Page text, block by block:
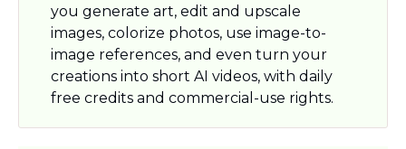
you generate art, edit and upscale
images, colorize photos, use image-to-
image references, and even turn your
creations into short AI videos, with daily
free credits and commercial-use rights.